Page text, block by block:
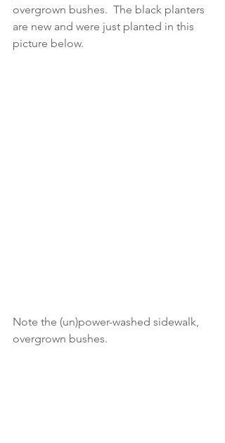
overgrown bushes.  The black planters
are new and were just planted in this
picture below.
Note the (un)power-washed sidewalk,
overgrown bushes.